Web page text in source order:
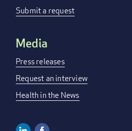
Submit a request
Media
Press releases
Request an interview
Health in the News
Linkedin